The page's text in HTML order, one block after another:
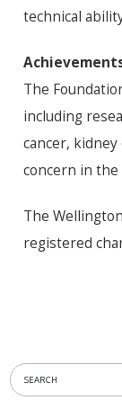
technical
The
including
cancer,
concern in the
The
registered